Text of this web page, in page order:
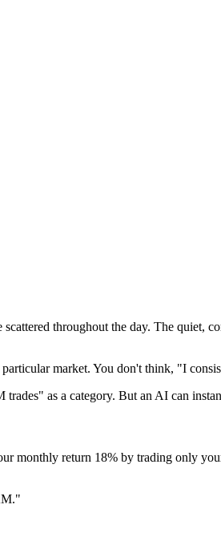
throughout the day. The quiet,
market. You don't think, "I
trades" as a category. But an AI can
monthly return 18% by trading only